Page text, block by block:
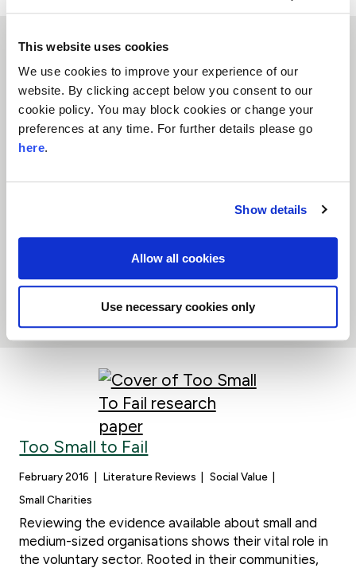
This website uses cookies
We use cookies to improve your experience of our
website. By clicking accept below you consent to our
cookie policy. You may block cookies or change your
preferences at any time. For further details please go
here.
Show details
Allow all cookies
Use necessary cookies only
Small Charities after the Crash
This summary uses evidence from two separate
reports to describe how financial trends affect the
and how we can best support them to help those
Too Small to Fail
February 2016 Literature Reviews
Social Value
Small Charities
Reviewing the evidence available about small and
medium-sized organisations shows their vital role in
the voluntary sector. Rooted in their communities,